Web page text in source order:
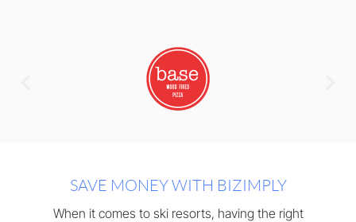
SAVE MONEY WITH BIZIMPLY
When it comes to ski resorts, having the right